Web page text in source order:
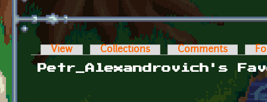
Primary tabs
View Collections Comments
Petr_Alexandrovich's